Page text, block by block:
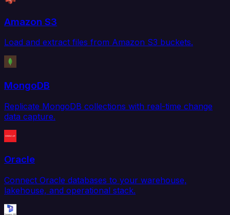
Amazon S3
Load and extract files from Amazon S3 buckets.
MongoDB
Replicate MongoDB collections with real-time change
data capture.
Oracle
Connect Oracle databases to your warehouse,
lakehouse, and operational stack.